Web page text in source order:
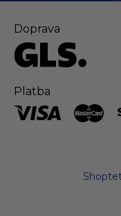
Doprava
Platba